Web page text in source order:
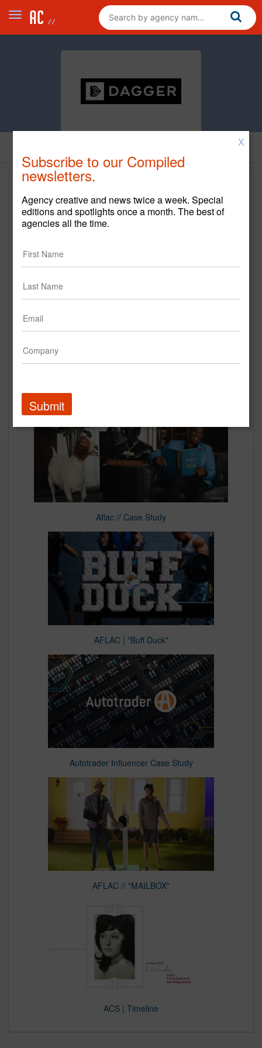
AFLAC | "Fridge"
Creative
Up Next
Aflac // Case Study
AFLAC | "Buff Duck"
Autotrader Influencer Case Study
AFLAC // "MAILBOX"
ACS | Timeline
X
Subscribe to our Compiled
newsletters.
Agency creative and news twice a week. Special
editions and spotlights once a month. The best of
agencies all the time.
Submit